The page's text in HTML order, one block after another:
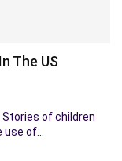
The US
Stories of children
of…